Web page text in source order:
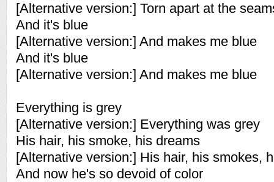
[Alternative version:] Torn apart at the
And it's blue
[Alternative version:] And makes me blue
And it's blue
[Alternative version:] And makes me blue
Everything is grey
[Alternative version:] Everything was grey
His hair, his smoke, his dreams
[Alternative version:] His hair, his smokes,
And now he's so devoid of color